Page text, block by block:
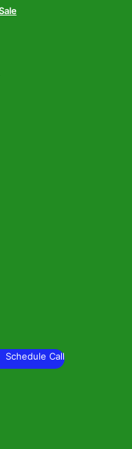
Schedule Call